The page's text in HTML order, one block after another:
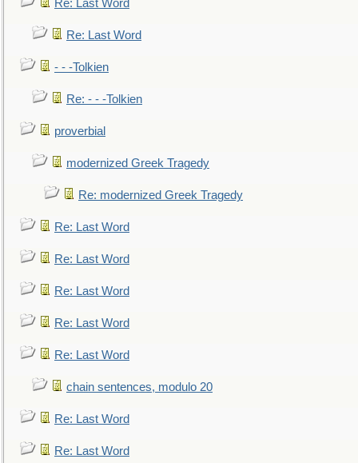
Re: Last Word
Re: Last Word
- - -Tolkien
Re: - - -Tolkien
proverbial
modernized Greek Tragedy
Re: modernized Greek Tragedy
Re: Last Word
Re: Last Word
Re: Last Word
Re: Last Word
Re: Last Word
chain sentences, modulo 20
Re: Last Word
Re: Last Word